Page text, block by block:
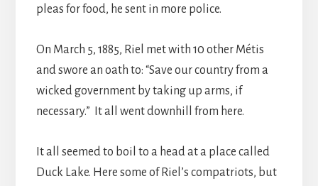
pleas for food, he sent in more police.
On March 5, 1885, Riel met with 10 other Métis
and swore an oath to: “Save our country from a
wicked government by taking up arms, if
necessary.” It all went downhill from here.
It all seemed to boil to a head at a place called
Duck Lake. Here some of Riel’s compatriots, but